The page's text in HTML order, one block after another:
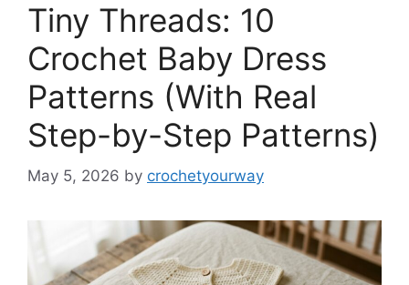
Tiny Threads: 10
Crochet Baby Dress
Patterns (With Real
Step-by-Step Patterns)
May 5, 2026 by crochetyourway